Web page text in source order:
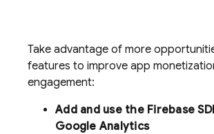
Take advantage of more
features to improve app
engagement:
Add and use the Firebase
Google Analytics